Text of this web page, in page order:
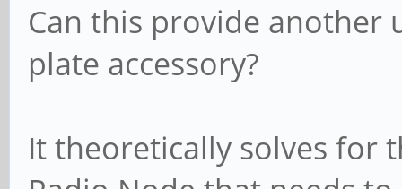
Can this provide another
plate accessory?
It theoretically solves for